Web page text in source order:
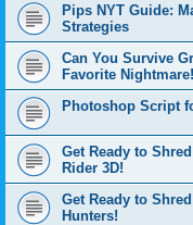
Pips NYT Guide:
Strategies
Can You Survive
Favorite Nightmare!
Photoshop Script
Get Ready to
Rider 3D!
Get Ready to
Hunters!